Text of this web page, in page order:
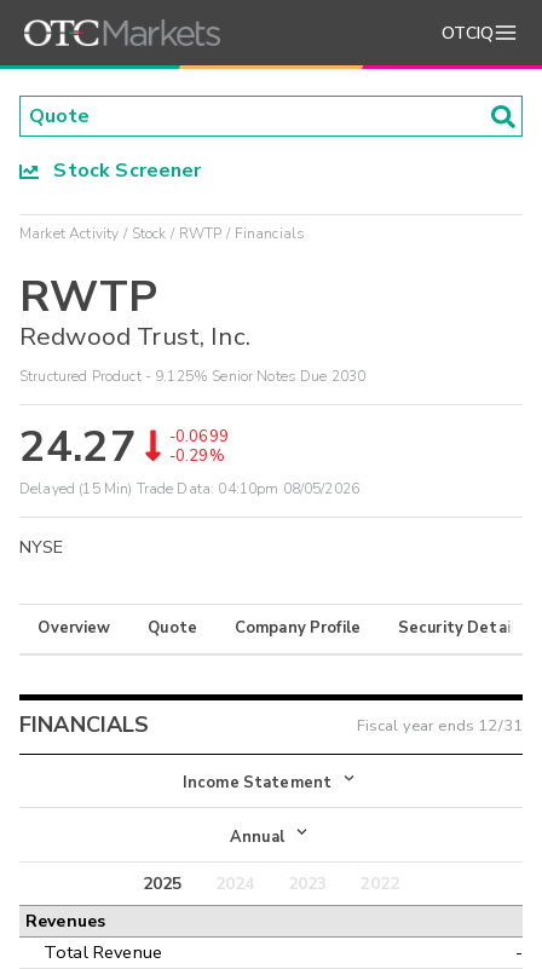
OTCIQ
Stock Screener
Market Activity Stock RWTP Financials
RWTP
Redwood Trust, Inc.
Structured Product - 9.125% Senior Notes Due 2030
24.27
-0.0699
-0.29%
Delayed (15 Min) Trade Data: 04:10pm 08/05/2026
NYSE
Overview Quote Company Profile Security Details
FINANCIALS Fiscal year ends 12/31
Income Statement
Income Statement
Balance Sheet
Annual
Annual
Interim
2025 2024 2023
2022
Revenues
Total Revenue
-